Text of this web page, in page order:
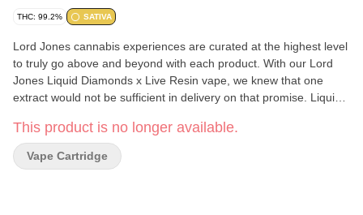
THC: 99.2% SATIVA
Lord Jones cannabis experiences are curated at the highest level
to truly go above and beyond with each product. With our Lord
Jones Liquid Diamonds x Live Resin vape, we knew that one
extract would not be sufficient in delivery on that promise. Liquid
while our Live Resin delivers a full spectrum high with the
preservation of terpenes, flavonoids, and that added premium
experience with each puff. The Orange Velvet strain is no
This product is no longer available.
Vape Cartridge